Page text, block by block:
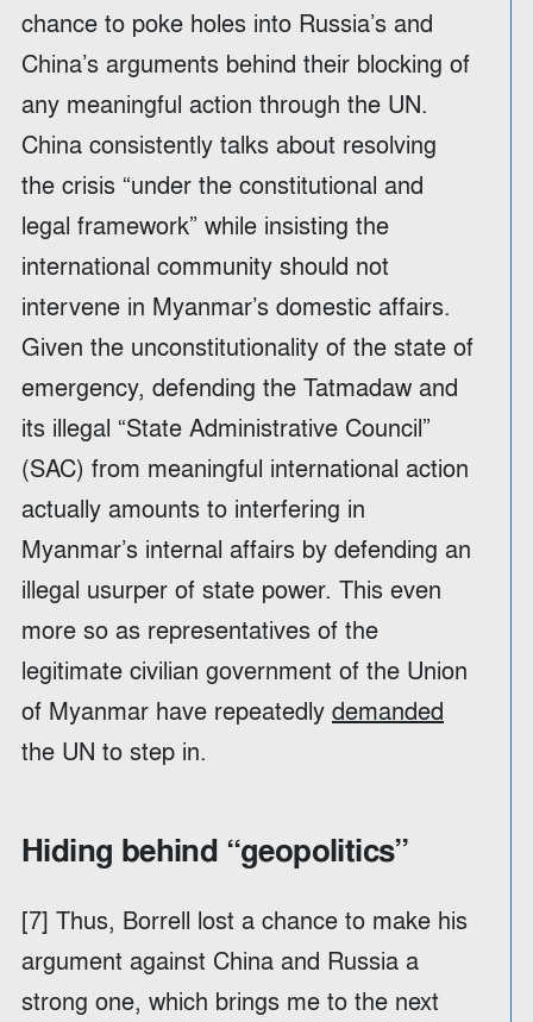
chance to poke holes into Russia’s and
China’s arguments behind their blocking of
any meaningful action through the UN.
China consistently talks about resolving
the crisis “under the constitutional and
legal framework” while insisting the
international community should not
intervene in Myanmar’s domestic affairs.
Given the unconstitutionality of the state of
emergency, defending the Tatmadaw and
its illegal “State Administrative Council”
(SAC) from meaningful international action
actually amounts to interfering in
Myanmar’s internal affairs by defending an
illegal usurper of state power. This even
more so as representatives of the
legitimate civilian government of the Union
of Myanmar have repeatedly demanded
the UN to step in.
Hiding behind “geopolitics”
[7] Thus, Borrell lost a chance to make his
argument against China and Russia a
strong one, which brings me to the next